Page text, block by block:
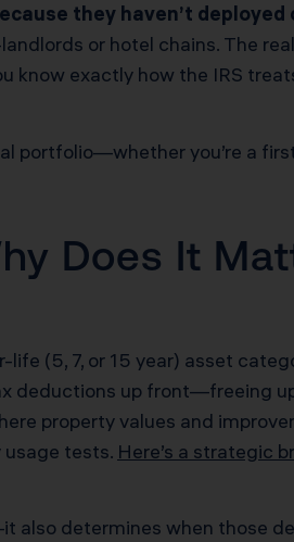
they haven’t deployed
or hotel chains. The
know exactly how the IRS
portfolio—whether you’re a
Does It
(5, 7, or 15 year) asset
deductions up front—freeing
property values and
usage tests. Here’s a strategic
also determines when those